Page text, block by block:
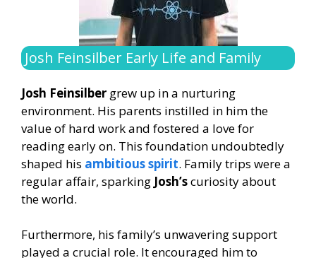
Josh Feinsilber Early Life and Family
Josh Feinsilber grew up in a nurturing
environment. His parents instilled in him the
value of hard work and fostered a love for
reading early on. This foundation undoubtedly
shaped his ambitious spirit. Family trips were a
regular affair, sparking Josh’scuriosity about
the world.
Furthermore, his family’s unwavering support
played a crucial role. It encouraged him to